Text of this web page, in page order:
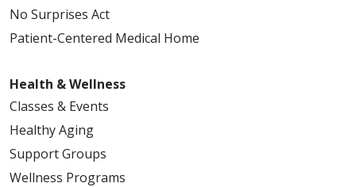
No Surprises Act
Patient-Centered Medical Home
Health & Wellness
Classes & Events
Healthy Aging
Support Groups
Wellness Programs